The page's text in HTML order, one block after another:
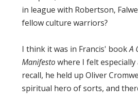
in league with Robertson,
fellow culture warriors?
I think it was in Francis' bookA
Manifestowhere I felt especially
recall, he held up Oliver
spiritual hero of sorts, and